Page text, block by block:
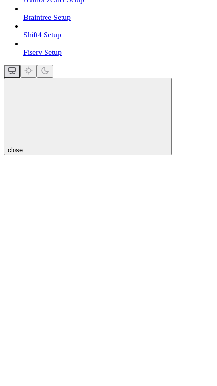
Braintree Setup
Shift4 Setup
Fiserv Setup
close